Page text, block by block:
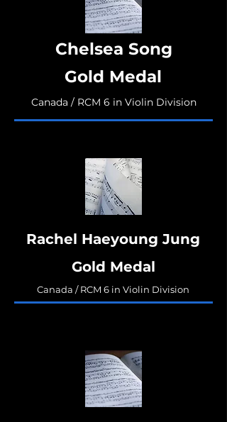
Chelsea Song
Gold Medal
Canada / RCM 6 in Violin Division
Rachel Haeyoung Jung
Gold Medal
Canada / RCM 6 in Violin Division